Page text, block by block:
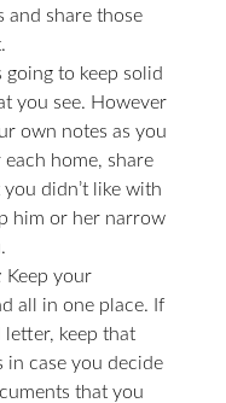
and share those
going to keep solid
you see. However
own notes as you
home, share
didn’t like with
him or her narrow
Keep your
all in one place. If
keep that
case you decide
that you